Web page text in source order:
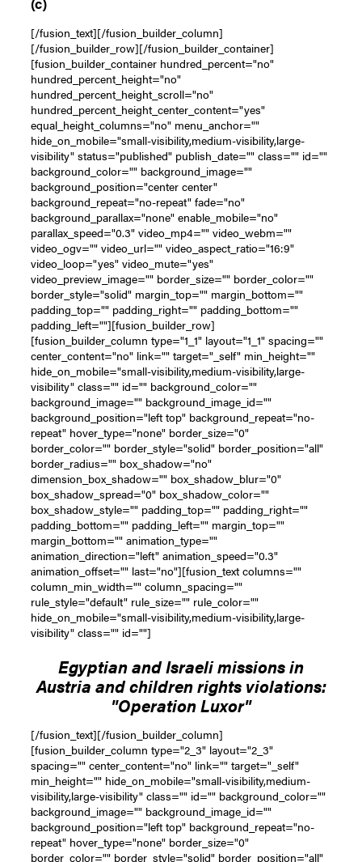
[/fusion_text][/fusion_builder_column]
[/fusion_builder_row][/fusion_builder_container]
[fusion_builder_container hundred_percent="no"
hundred_percent_height="no"
hundred_percent_height_scroll="no"
hundred_percent_height_center_content="yes"
equal_height_columns="no" menu_anchor=""
hide_on_mobile="small-visibility,medium-visibility,large-
visibility" status="published" publish_date="" class="" id=""
background_color="" background_image=""
background_position="center center"
background_repeat="no-repeat" fade="no"
background_parallax="none" enable_mobile="no"
parallax_speed="0.3" video_mp4="" video_webm=""
video_ogv="" video_url="" video_aspect_ratio="16:9"
video_loop="yes" video_mute="yes"
video_preview_image="" border_size="" border_color=""
border_style="solid" margin_top="" margin_bottom=""
padding_top="" padding_right="" padding_bottom=""
padding_left=""][fusion_builder_row]
[fusion_builder_column type="1_1" layout="1_1" spacing=""
center_content="no" link="" target="_self" min_height=""
hide_on_mobile="small-visibility,medium-visibility,large-
visibility" class="" id="" background_color=""
background_image="" background_image_id=""
background_position="left top" background_repeat="no-
repeat" hover_type="none" border_size="0"
border_color="" border_style="solid" border_position="all"
border_radius="" box_shadow="no"
dimension_box_shadow="" box_shadow_blur="0"
box_shadow_spread="0" box_shadow_color=""
box_shadow_style="" padding_top="" padding_right=""
padding_bottom="" padding_left="" margin_top=""
margin_bottom="" animation_type=""
animation_direction="left" animation_speed="0.3"
animation_offset="" last="no"][fusion_text columns=""
column_min_width="" column_spacing=""
rule_style="default" rule_size="" rule_color=""
hide_on_mobile="small-visibility,medium-visibility,large-
visibility" class="" id=""]
Egyptian and Israeli missions in
Austria and children rights violations:
"Operation Luxor"
[/fusion_text][/fusion_builder_column]
[fusion_builder_column type="2_3" layout="2_3"
spacing="" center_content="no" link="" target="_self"
min_height="" hide_on_mobile="small-visibility,medium-
visibility,large-visibility" class="" id="" background_color=""
background_image="" background_image_id=""
background_position="left top" background_repeat="no-
repeat" hover_type="none" border_size="0"
border_color="" border_style="solid" border_position="all"